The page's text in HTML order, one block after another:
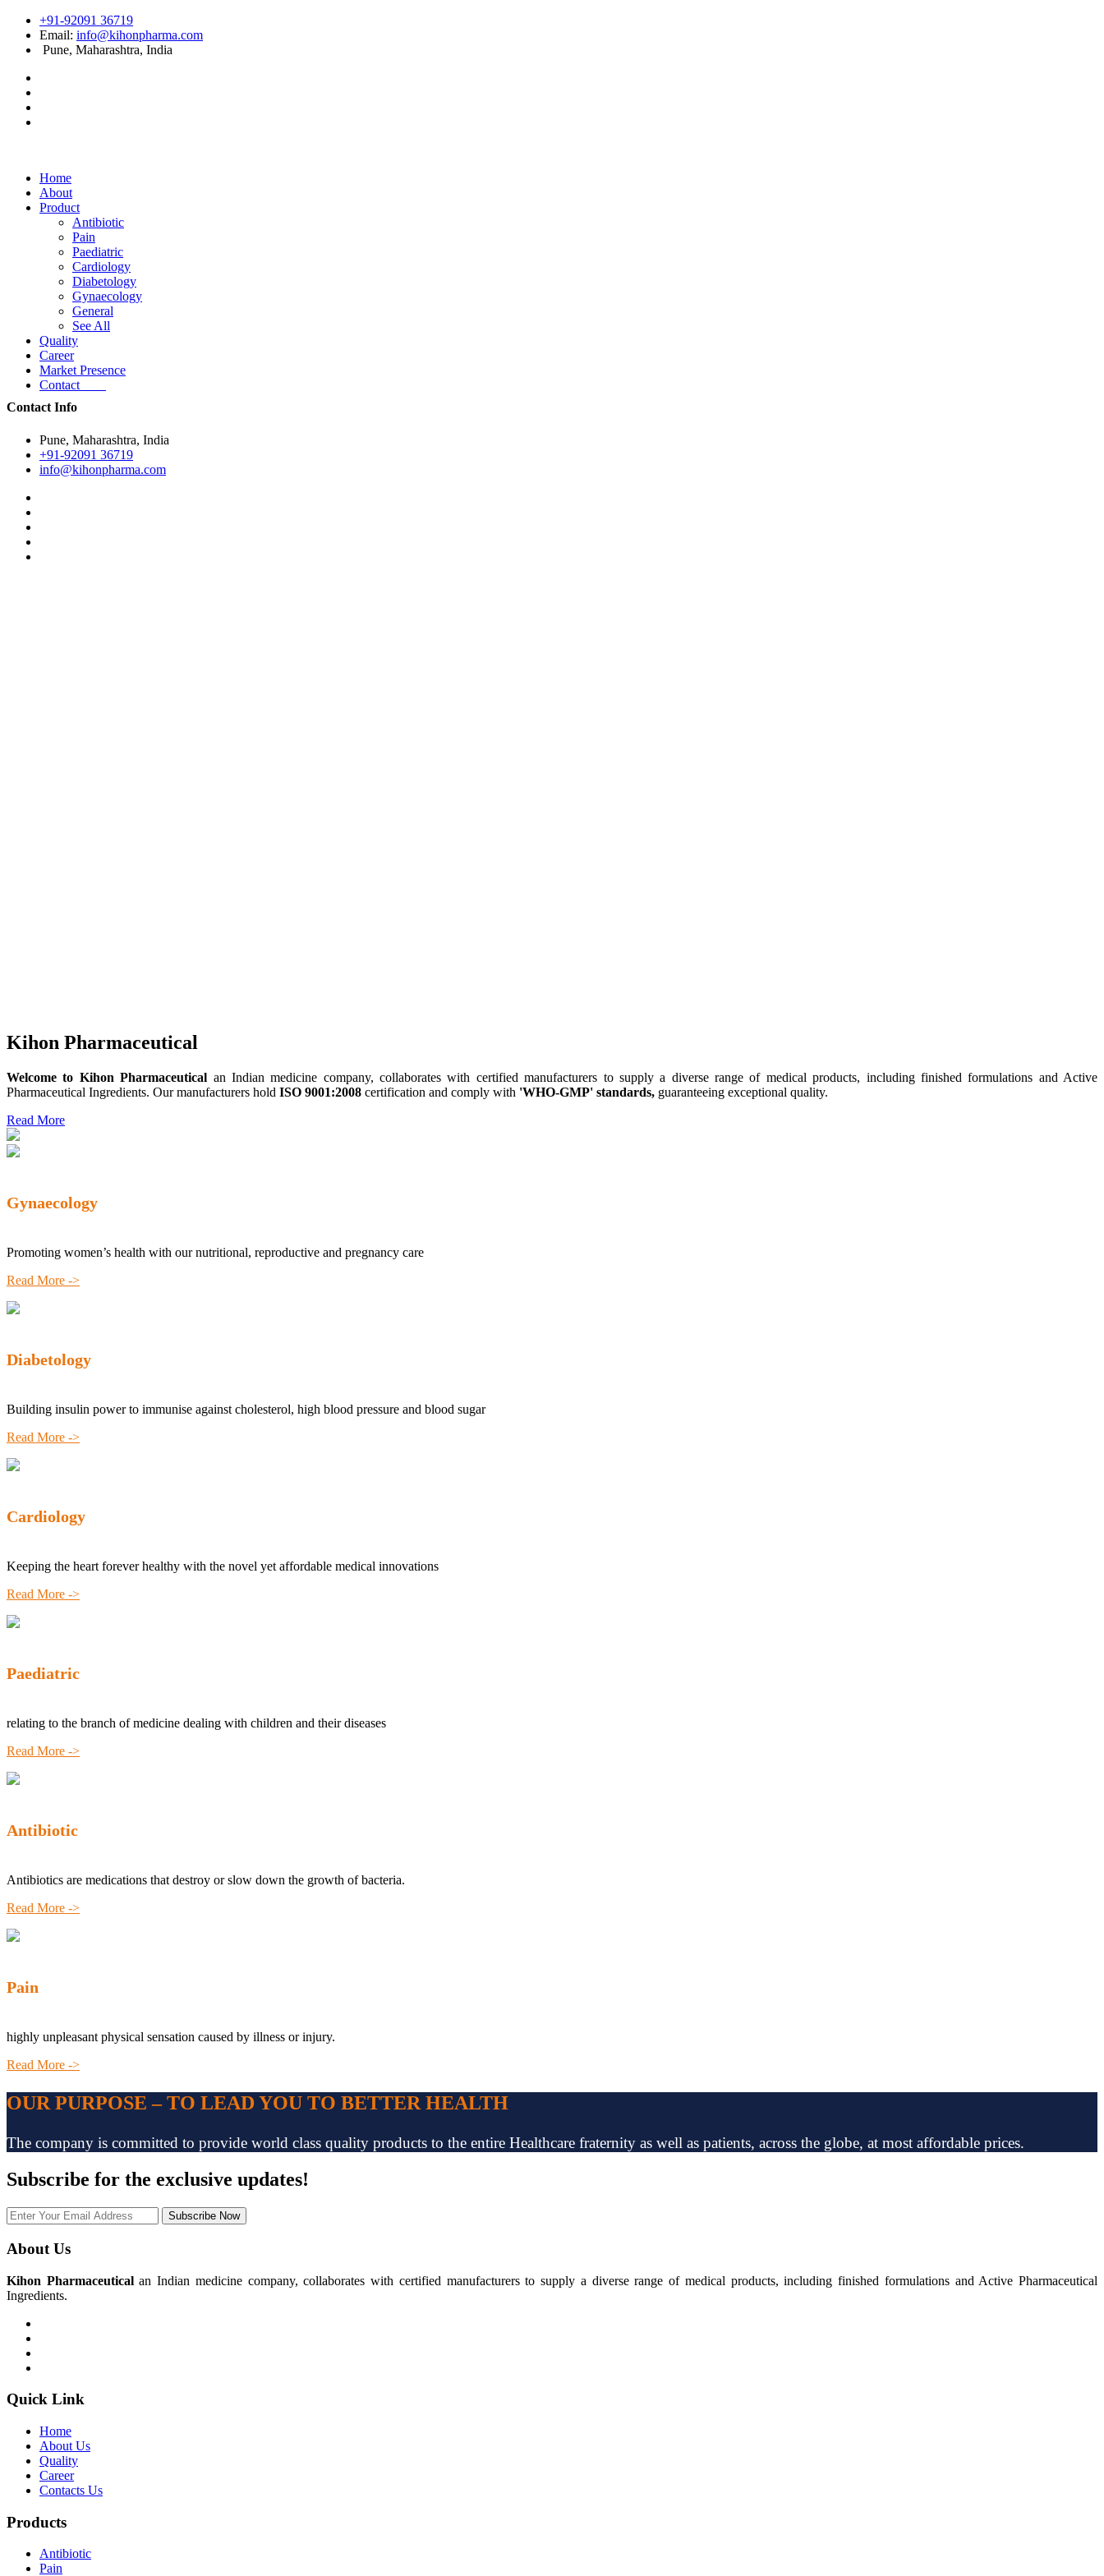
+91-92091 36719
Email: info@kihonpharma.com
Pune, Maharashtra, India
Home
About
Product
Antibiotic
Pain
Paediatric
Cardiology
Diabetology
Gynaecology
General
See All
Quality
Career
Market Presence
Contact
Contact Info
Pune, Maharashtra, India
+91-92091 36719
info@kihonpharma.com
Kihon Pharmaceutical
Welcome to Kihon Pharmaceutical an Indian medicine company, collaborates with certified manufacturers to supply a diverse range of medical products, including finished formulations and Active
Pharmaceutical Ingredients. Our manufacturers hold ISO 9001:2008 certification and comply with 'WHO-GMP' standards, guaranteeing exceptional quality.
Read More
Gynaecology
Promoting women’s health with our nutritional, reproductive and pregnancy care
Read More ->
Diabetology
Building insulin power to immunise against cholesterol, high blood pressure and blood sugar
Read More ->
Cardiology
Keeping the heart forever healthy with the novel yet affordable medical innovations
Read More ->
Paediatric
relating to the branch of medicine dealing with children and their diseases
Read More ->
Antibiotic
Antibiotics are medications that destroy or slow down the growth of bacteria.
Read More ->
Pain
highly unpleasant physical sensation caused by illness or injury.
Read More ->
OUR PURPOSE – TO LEAD YOU TO BETTER HEALTH
The company is committed to provide world class quality products to the entire Healthcare fraternity as well as patients, across the globe, at most affordable prices.
Subscribe for the exclusive updates!
Subscribe Now
About Us
Kihon Pharmaceuticalan Indian medicine company, collaborates with certified manufacturers to supply a diverse range of medical products, including finished formulations and Active Pharmaceutical
Ingredients.
Quick Link
Home
About Us
Quality
Career
Contacts Us
Products
Antibiotic
Pain